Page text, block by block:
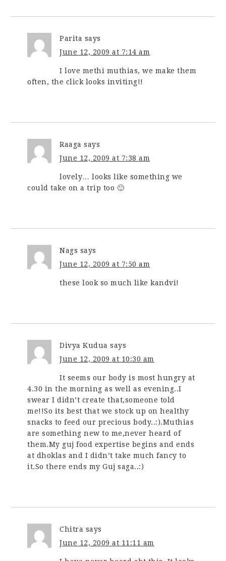
Parita says
June 12, 2009 at 7:14 am
I love methi muthias, we make them
often, the click looks inviting!!
Raaga says
June 12, 2009 at 7:38 am
lovely… looks like something we
could take on a trip too 🙂
Nags says
June 12, 2009 at 7:50 am
these look so much like kandvi!
Divya Kudua says
June 12, 2009 at 10:30 am
It seems our body is most hungry at
4.30 in the morning as well as evening..I
swear I didn’t create that,someone told
me!!So its best that we stock up on healthy
snacks to feed our precious body..:).Muthias
are something new to me,never heard of
them.My guj food expertise begins and ends
at dhoklas and I didn’t take much fancy to
it.So there ends my Guj saga..:)
Chitra says
June 12, 2009 at 11:11 am